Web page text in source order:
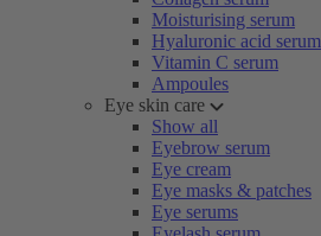
Moisturising serum
Hyaluronic acid serum
Vitamin C serum
Ampoules
Eye skin care
Show all
Eyebrow serum
Eye cream
Eye masks & patches
Eye serums